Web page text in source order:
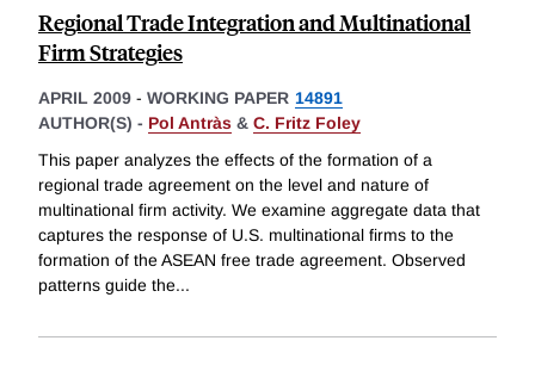
Regional Trade Integration and Multinational
Firm Strategies
APRIL 2009 - WORKING PAPER 14891
AUTHOR(S) - Pol Antràs & C. Fritz Foley
This paper analyzes the effects of the formation of a
regional trade agreement on the level and nature of
multinational firm activity. We examine aggregate data that
captures the response of U.S. multinational firms to the
formation of the ASEAN free trade agreement. Observed
patterns guide the...